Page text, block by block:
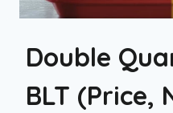
Double
BLT (Price,